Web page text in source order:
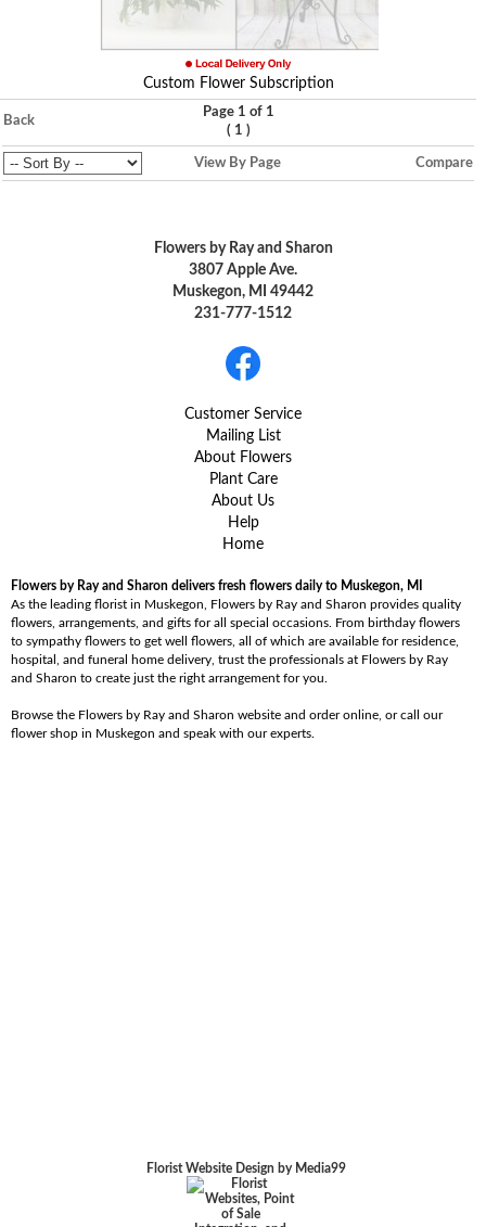
Custom Flower Subscription
Back
Page 1 of 1
( 1 )
View By Page Compare
Flowers by Ray and Sharon
3807 Apple Ave.
Muskegon, MI 49442
231-777-1512
Customer Service
Mailing List
About Flowers
Plant Care
About Us
Help
Home
Flowers by Ray and Sharon delivers fresh flowers daily to Muskegon, MI
As the leading florist in Muskegon, Flowers by Ray and Sharon provides quality
flowers, arrangements, and gifts for all special occasions. From birthday flowers
to sympathy flowers to get well flowers, all of which are available for residence,
hospital, and funeral home delivery, trust the professionals at Flowers by Ray
and Sharon to create just the right arrangement for you.
Browse the Flowers by Ray and Sharon website and order online, or call our
flower shop in Muskegon and speak with our experts.
Florist Website Design by Media99